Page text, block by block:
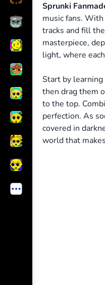
Sprunki
music fans.
tracks and fill
masterpiece,
light, where
Start by learning
then drag them
to the top.
perfection. As
covered in
world that